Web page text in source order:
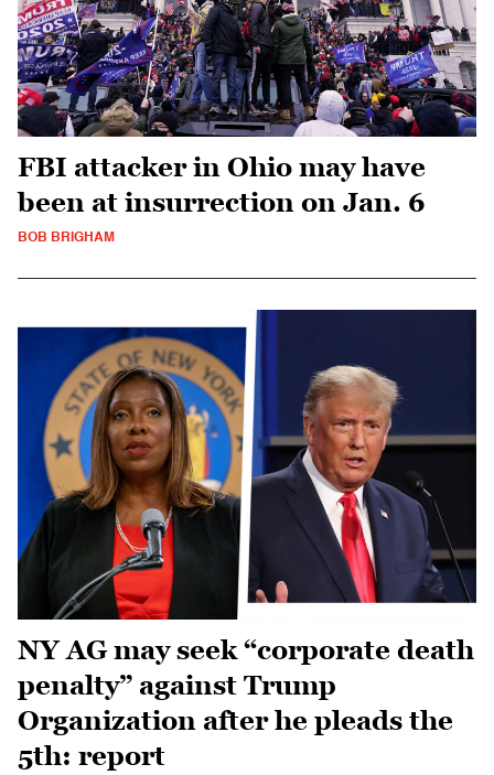
FBI attacker in Ohio may have
been at insurrection on Jan. 6
BOB BRIGHAM
NY AG may seek “corporate death
penalty” against Trump
Organization after he pleads the
5th: report